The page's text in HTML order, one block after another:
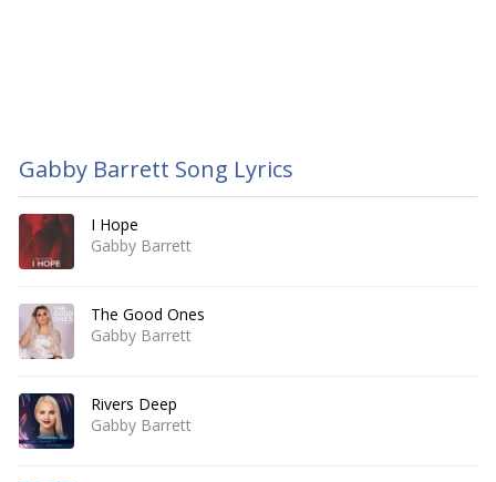
Gabby Barrett Song Lyrics
I Hope
Gabby Barrett
The Good Ones
Gabby Barrett
Rivers Deep
Gabby Barrett